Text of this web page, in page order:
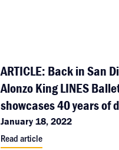
ARTICLE: Back in San
Alonzo King LINES
showcases 40 years of
January 18, 2022
Read article